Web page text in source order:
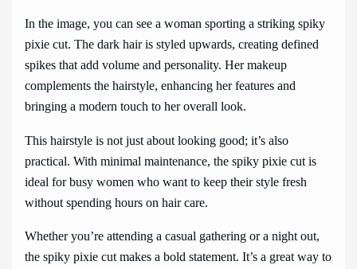
In the image, you can see a woman sporting a striking spiky
pixie cut. The dark hair is styled upwards, creating defined
spikes that add volume and personality. Her makeup
complements the hairstyle, enhancing her features and
bringing a modern touch to her overall look.
This hairstyle is not just about looking good; it’s also
practical. With minimal maintenance, the spiky pixie cut is
ideal for busy women who want to keep their style fresh
without spending hours on hair care.
Whether you’re attending a casual gathering or a night out,
the spiky pixie cut makes a bold statement. It’s a great way to